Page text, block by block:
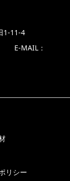
1-11-4
E-MAIL：
リシー